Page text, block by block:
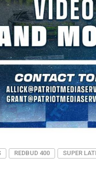
REDBUD 400 SUPER